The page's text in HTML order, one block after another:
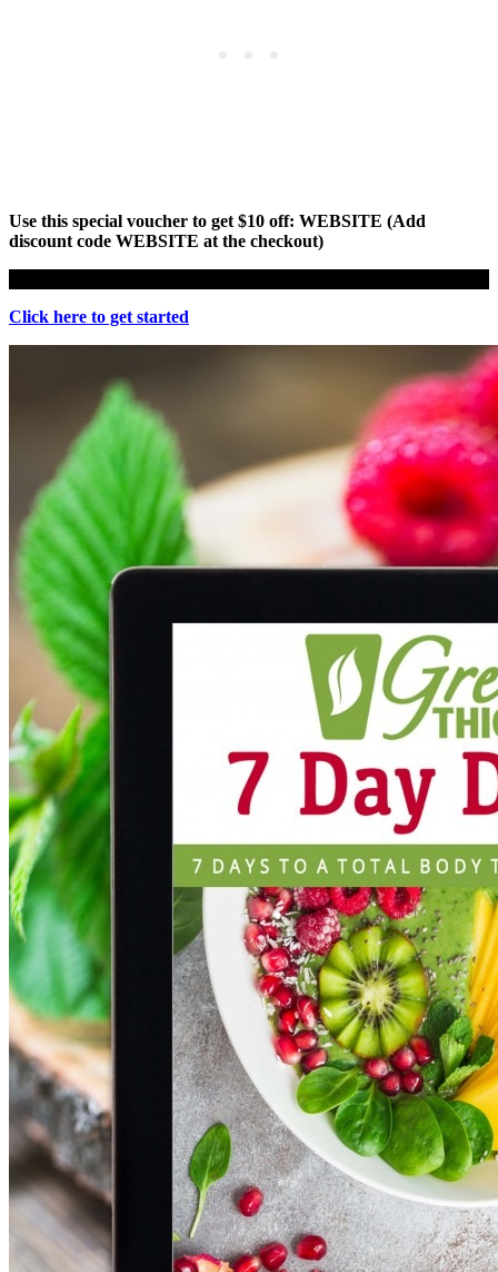
Use this special voucher to get $10 off: WEBSITE (Add
discount code WEBSITE at the checkout)
Click here to get started